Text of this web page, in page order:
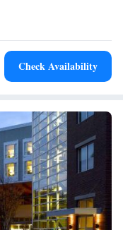
Check Availability